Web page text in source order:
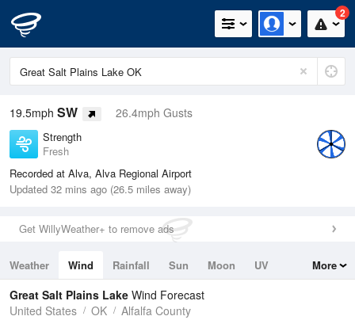
2
19.5mph SW 26.4mph Gusts
Strength
Fresh
Recorded at Alva, Alva Regional Airport
Updated 32 mins ago (26.5 miles away)
Get WillyWeather+ to remove ads
Weather Wind Rainfall Sun Moon
UV
Tides
Swell
More
Great Salt Plains Lake Wind Forecast
United States
OK Alfalfa County